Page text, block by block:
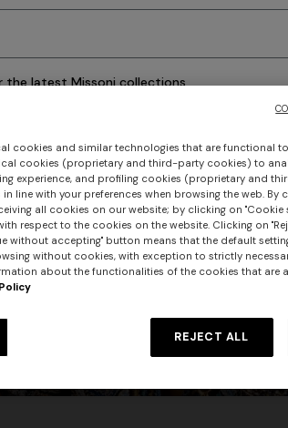
PUBLISHED ON 22/05/2026
The Missoni Group
announces
structure
latest Missoni collections
cookies and similar technologies that are functional
cookies (proprietary and third-party cookies) to
experience, and profiling cookies (proprietary and
line with your preferences when browsing the web. By
all cookies on our website; by clicking on "Cookie
respect to the cookies on the website. Clicking on
without accepting" button means that the default
without cookies, with exception to strictly
about the functionalities of the cookies that are
REJECT ALL